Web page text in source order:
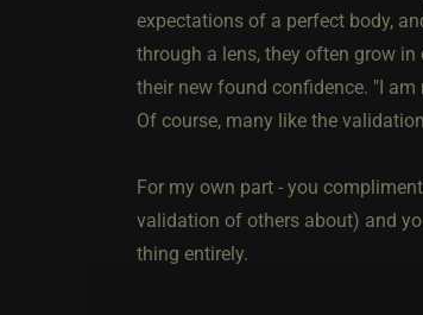
expectations of a perfect body,
through a lens, they often grow in
their new found confidence. "I
Of course, many like the
For my own part - you
validation of others about) and
thing entirely.